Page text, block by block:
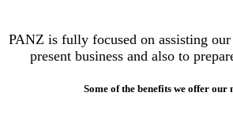
PANZ is fully focused on assisting
present business and also to
Some of the benefits we offer our